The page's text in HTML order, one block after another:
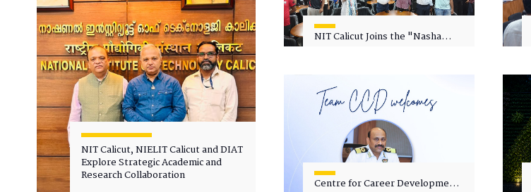
NIT Calicut, NIELIT Calicut and DIAT
Explore Strategic Academic and
Research Collaboration
NIT Calicut Joins the "Nasha
Centre for Career Development